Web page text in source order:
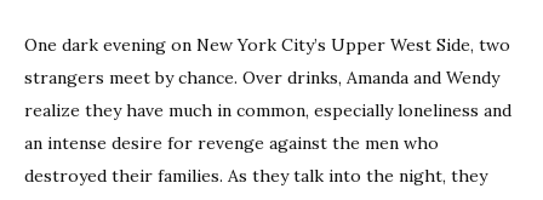
One dark evening on New York City’s Upper West Side, two
strangers meet by chance. Over drinks, Amanda and Wendy
realize they have much in common, especially loneliness and
an intense desire for revenge against the men who
destroyed their families. As they talk into the night, they